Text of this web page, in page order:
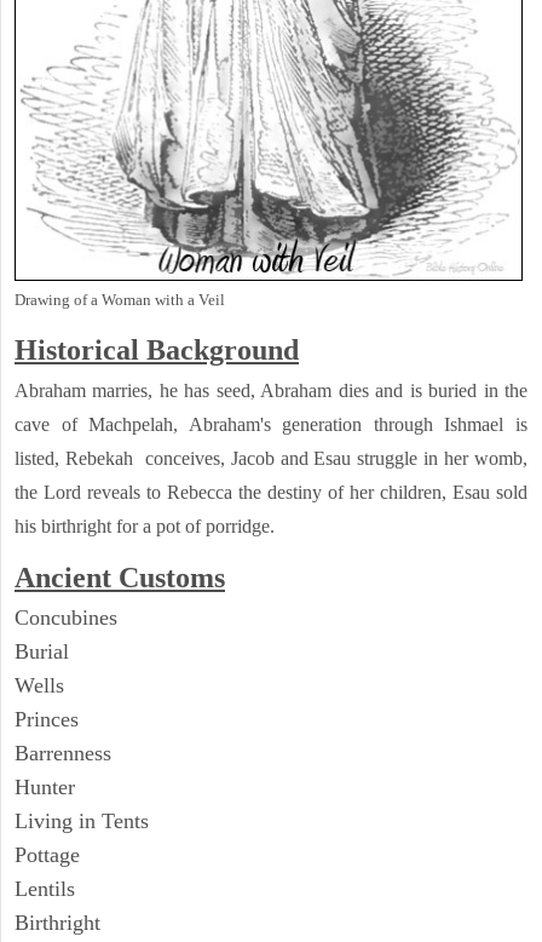
Drawing of a Woman with a Veil
Historical Background
Abraham marries, he has seed, Abraham dies and is buried in the
cave of Machpelah, Abraham's generation through Ishmael is
listed, Rebekah conceives, Jacob and Esau struggle in her womb,
the Lord reveals to Rebecca the destiny of her children, Esau sold
his birthright for a pot of porridge.
Ancient Customs
Concubines
Burial
Wells
Princes
Barrenness
Hunter
Living in Tents
Pottage
Lentils
Birthright